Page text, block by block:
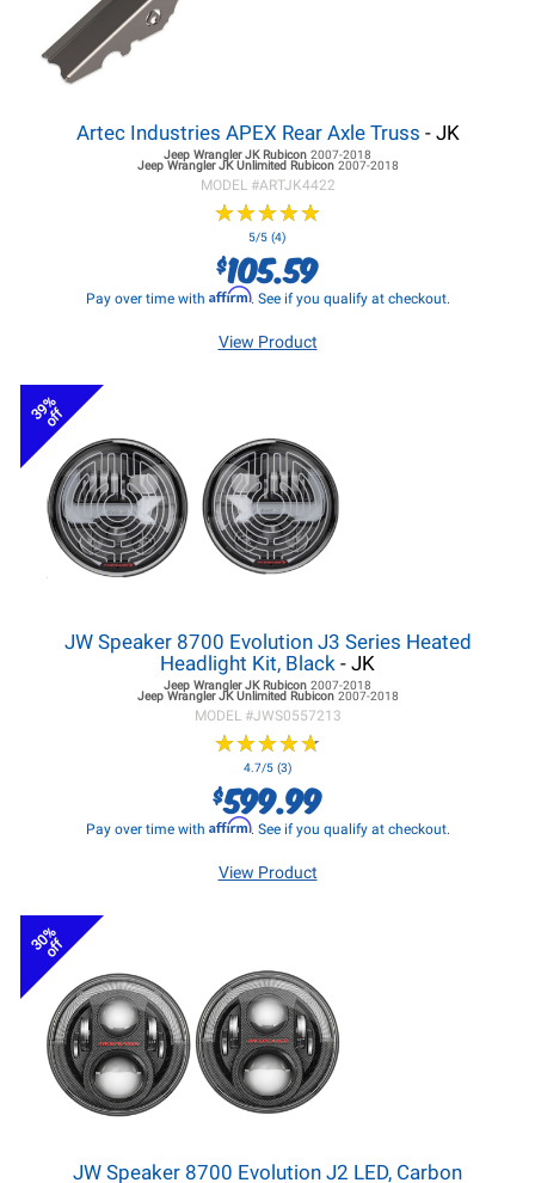
Artec Industries APEX Rear Axle Truss - JK
Jeep Wrangler JKRubicon 2007-2018
Jeep Wrangler JKUnlimited Rubicon 2007-2018
MODEL #ARTJK4422
★★★★★
★★★★★
5/5 (4)
$105.59
Pay over time with Affirm. See if you qualify at checkout.
View Product
39%
off
JW Speaker 8700 Evolution J3 Series Heated
Headlight Kit, Black - JK
Jeep Wrangler JKRubicon 2007-2018
Jeep Wrangler JKUnlimited Rubicon 2007-2018
MODEL #JWS0557213
★★★★★
★★★★★
4.7/5 (3)
$599.99
Pay over time with Affirm. See if you qualify at checkout.
View Product
30%
off
JW Speaker 8700 Evolution J2 LED, Carbon